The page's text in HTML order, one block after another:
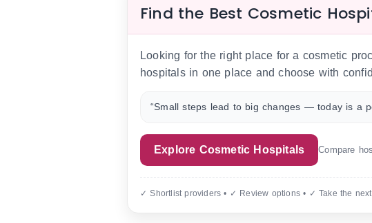
Find the Best Cosmetic
Looking for the right place for a cosmetic
hospitals in one place and choose with
“Small steps lead to big changes — today is a
Explore Cosmetic Hospitals Compare
✓ Shortlist providers • ✓ Review options • ✓ Take the